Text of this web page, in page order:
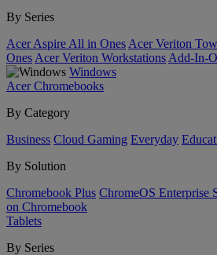
By Series
Acer Aspire All in Ones Acer Veriton
Ones Acer Veriton Workstations Add-In-
Windows
Acer Chromebooks
By Category
Business Cloud Gaming Everyday
By Solution
Chromebook Plus ChromeOS Enterprise
on Chromebook
Tablets
By Series